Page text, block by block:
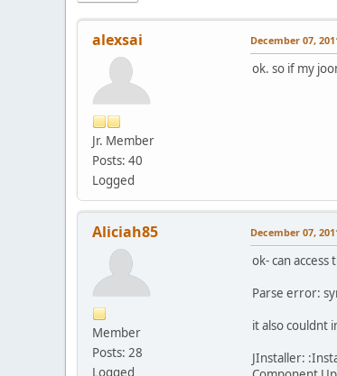
alexsai
Jr. Member
Posts: 40
Logged
December 07,
ok. so if my
Aliciah85
Member
Posts: 28
Logged
December 07,
ok- can
Parse error:
it also couldnt
JInstaller: